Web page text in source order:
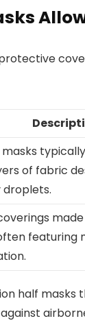
masks
of fabric
featuring
half masks